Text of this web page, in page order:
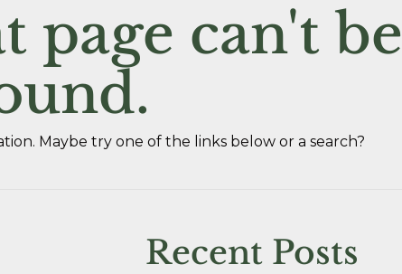
page can't be
Maybe try one of the links below or a search?
Recent Posts